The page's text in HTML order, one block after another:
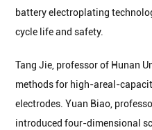
battery electroplating
cycle life and safety.
Tang Jie, professor of Hunan
methods for high-areal-
electrodes. Yuan Biao,
introduced four-dimensional